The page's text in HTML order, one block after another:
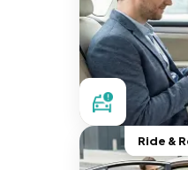
Ride &